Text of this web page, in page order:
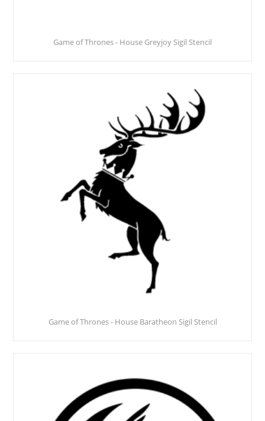
Game of Thrones - House Greyjoy Sigil Stencil
Game of Thrones - House Baratheon Sigil Stencil